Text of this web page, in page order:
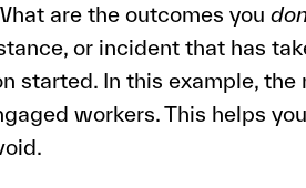
are the outcomes you
or incident that has
started. In this example, the
workers. This helps